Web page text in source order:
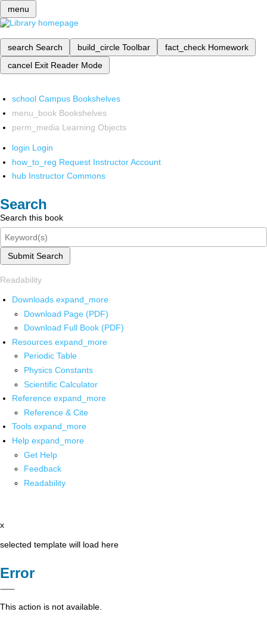
menu
search Search build_circle Toolbar fact_check Homework
cancel Exit Reader Mode
school Campus Bookshelves
menu_book Bookshelves
perm_media Learning Objects
login Login
how_to_reg Request Instructor Account
hub Instructor Commons
Search
Search this book
Submit Search
Readability
Downloads expand_more
Download Page (PDF)
Download Full Book (PDF)
Resources expand_more
Periodic Table
Physics Constants
Scientific Calculator
Reference expand_more
Reference & Cite
Tools expand_more
Help expand_more
Get Help
Feedback
Readability
x
selected template will load here
Error
This action is not available.